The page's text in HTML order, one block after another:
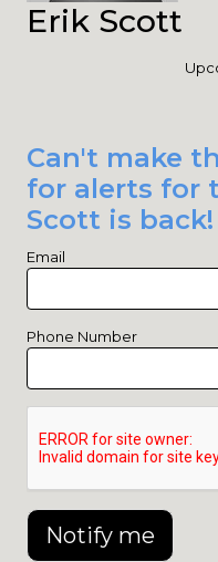
Erik Scott
Can't make
for alerts for
Scott is back!
Email
Phone Number
Notify me